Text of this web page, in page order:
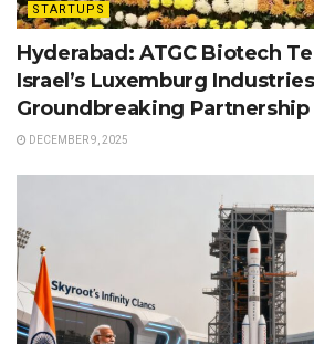
STARTUPS
Hyderabad: ATGC Biotech
Israel’s Luxemburg
Groundbreaking Partnership
DECEMBER 9, 2025